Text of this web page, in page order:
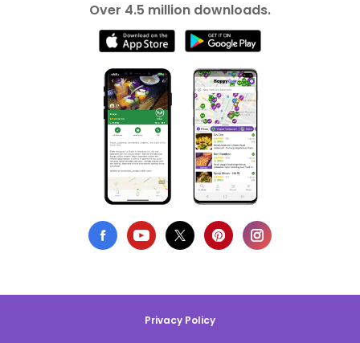
Over 4.5 million downloads.
Privacy Policy